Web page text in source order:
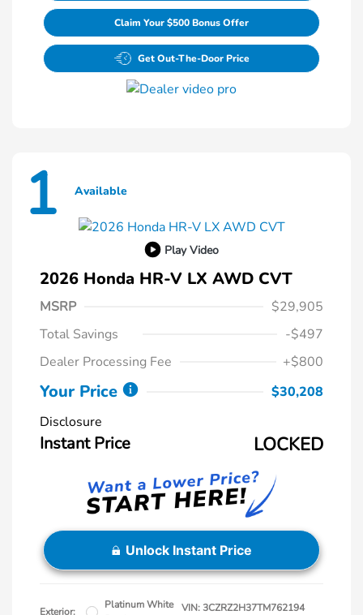
Claim Your $500 Bonus Offer
Get Out-The-Door Price
1 Available
Play Video
2026 Honda HR-V LX AWD CVT
MSRP
$29,905
Total Savings
-$497
Dealer Processing Fee
+$800
Your Price
$30,208
Disclosure
Instant Price LOCKED
Unlock Instant Price
Exterior:
Platinum White
VIN:3CZRZ2H37TM762194